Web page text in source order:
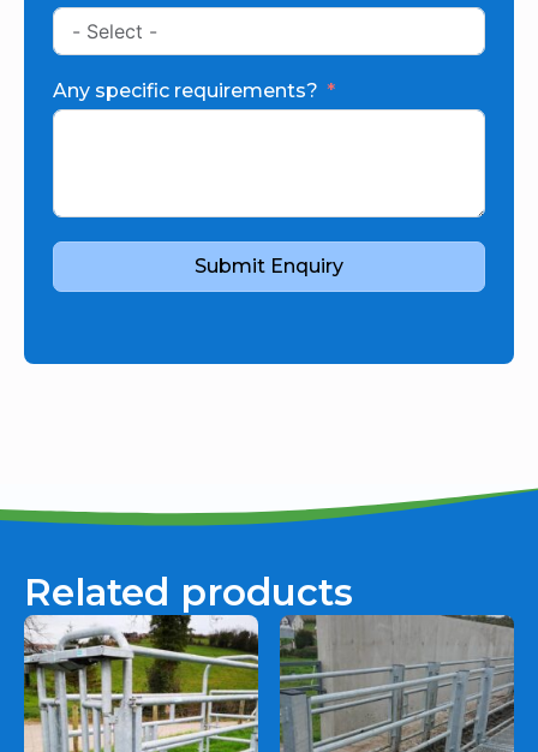
Any specific requirements?
Submit Enquiry
Related products